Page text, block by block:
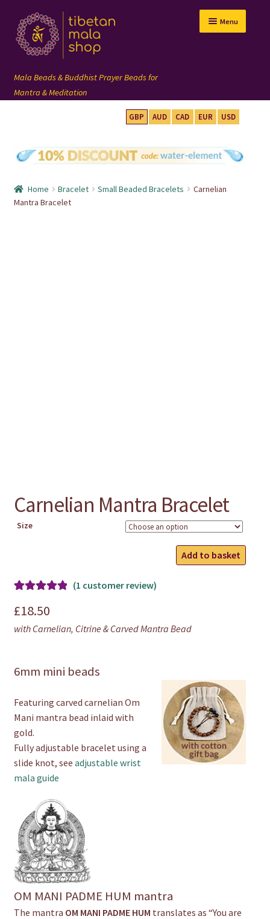
Skip
to
navigation
Skip
to
content
Menu
108 mala
wrist mala
GBP AUD CAD EUR USD
Home Bracelet Small Beaded Bracelets
Carnelian
Mantra Bracelet
Carnelian Mantra Bracelet
Size
Bracelet
Add to basket
out of 5
based on
(1 customer review)
£18.50
with Carnelian, Citrine & Carved Mantra Bead
6mm mini beads
Featuring carved carnelian Om
Mani mantra bead inlaid with
gold.
Fully adjustable bracelet using a
slide knot, see adjustable wrist
mala guide
OM MANI PADME HUM mantra
The mantra OM MANI PADME HUM translates as “You are